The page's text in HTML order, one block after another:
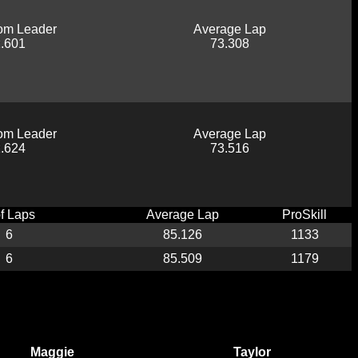
Leader
Average Lap
73.308
Leader
Average Lap
73.516
Laps Average Lap
ProSkill
6 85.126
1133
6 85.509 1179
Maggie Taylor